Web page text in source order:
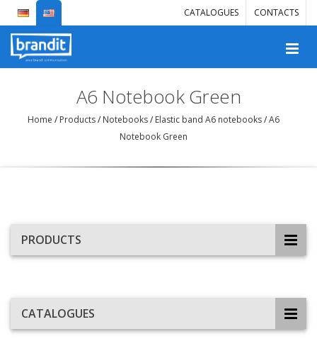
CATALOGUES CONTACTS
A6 Notebook Green
Home / Products/ Notebooks/ Elastic band A6 notebooks/A6
Notebook Green
PRODUCTS
CATALOGUES